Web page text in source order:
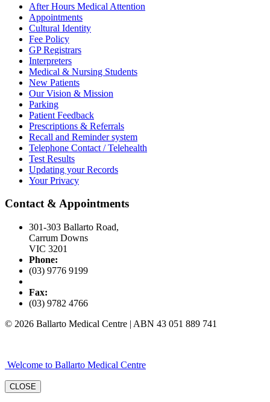
After Hours Medical Attention
Appointments
Cultural Identity
Fee Policy
GP Registrars
Interpreters
Medical & Nursing Students
New Patients
Our Vision & Mission
Parking
Patient Feedback
Prescriptions & Referrals
Recall and Reminder system
Telephone Contact / Telehealth
Test Results
Updating your Records
Your Privacy
Contact & Appointments
301-303 Ballarto Road,
Carrum Downs
VIC 3201
Phone:
(03) 9776 9199
Fax:
(03) 9782 4766
© 2026 Ballarto Medical Centre | ABN 43 051 889 741
Welcome to Ballarto Medical Centre
CLOSE